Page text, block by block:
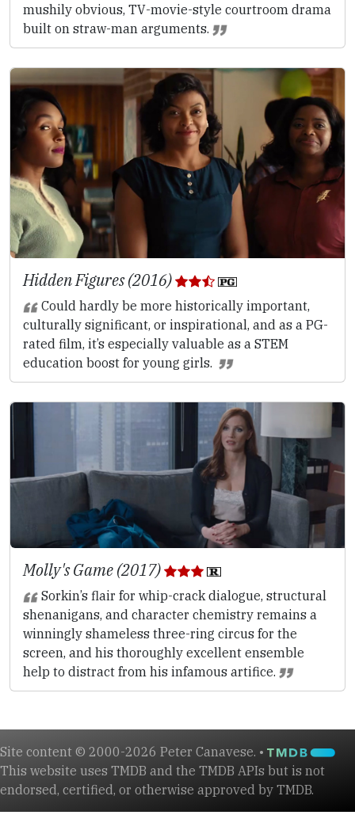
mushily obvious, TV-movie-style courtroom drama
built on straw-man arguments.
Hidden Figures (2016)
Could hardly be more historically important,
culturally significant, or inspirational, and as a PG-
rated film, it’s especially valuable as a STEM
education boost for young girls.
Molly's Game (2017)
Sorkin’s flair for whip-crack dialogue, structural
shenanigans, and character chemistry remains a
winningly shameless three-ring circus for the
screen, and his thoroughly excellent ensemble
help to distract from his infamous artifice.
Site content © 2000-2026 Peter Canavese. •
This website uses TMDB and the TMDB APIs but is not
endorsed, certified, or otherwise approved by TMDB.